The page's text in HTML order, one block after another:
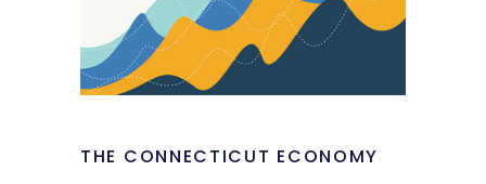
THE CONNECTICUT ECONOMY